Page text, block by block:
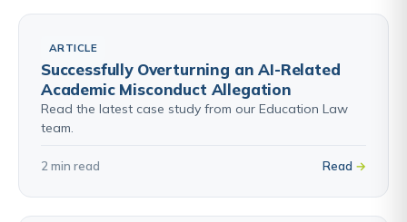
ARTICLE
Successfully Overturning an AI-Related
Academic Misconduct Allegation
Read the latest case study from our Education Law
team.
2 min read Read